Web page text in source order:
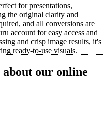
for presentations,
the original clarity and
and all conversions are
account for easy access and
and crisp image results, it's
ready-to-use visuals.
about our online